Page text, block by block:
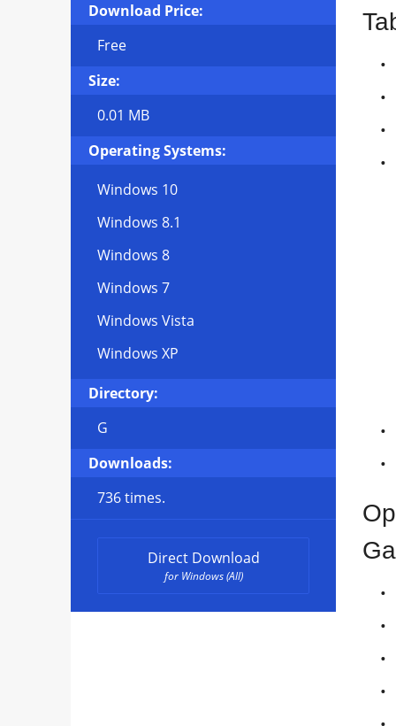
Download Price:
Free
Size:
0.01 MB
Operating Systems:
Windows 10
Windows 8.1
Windows 8
Windows 7
Windows Vista
Windows XP
Directory:
G
Downloads:
736 times.
Direct Download
for Windows (All)